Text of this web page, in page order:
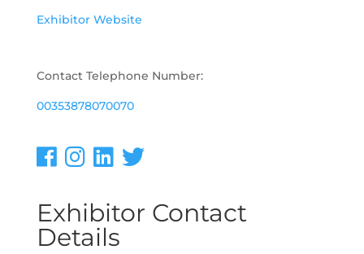
Exhibitor Website
Contact Telephone Number:
00353878070070
Exhibitor Contact
Details